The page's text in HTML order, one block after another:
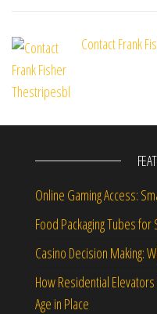
Contact Frank
Online Gaming Access:
Food Packaging Tubes
Casino Decision Making:
How Residential
Age in Place